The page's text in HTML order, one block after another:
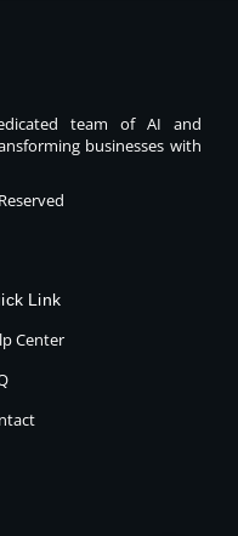
team of AI and
businesses with
Link
Center